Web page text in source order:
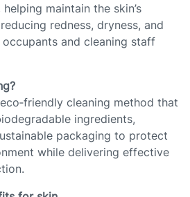
maintain the skin’s
redness, dryness, and
and cleaning staff
cleaning method that
ingredients,
packaging to protect
while delivering effective